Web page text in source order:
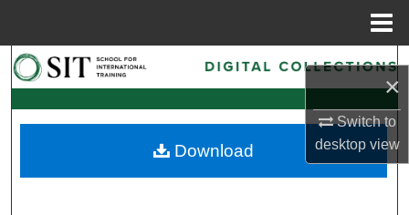
×
Switch to
desktopview
Search
Browse Collections
My Account
Download